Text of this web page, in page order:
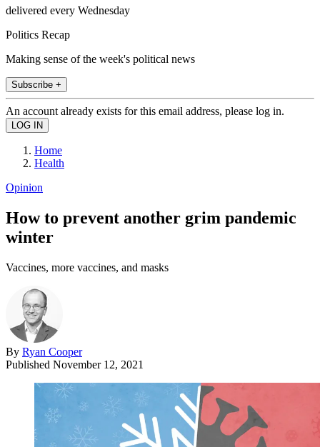
delivered every Wednesday
Politics Recap
Making sense of the week's political news
Subscribe +
An account already exists for this email address, please log in.
Home
Health
Opinion
How to prevent another grim pandemic
winter
Vaccines, more vaccines, and masks
By Ryan Cooper
Published November 12, 2021